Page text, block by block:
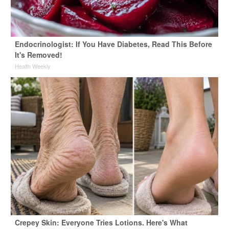
Endocrinologist: If You Have Diabetes, Read This Before
It's Removed!
Health Weekly
Crepey Skin: Everyone Tries Lotions. Here's What